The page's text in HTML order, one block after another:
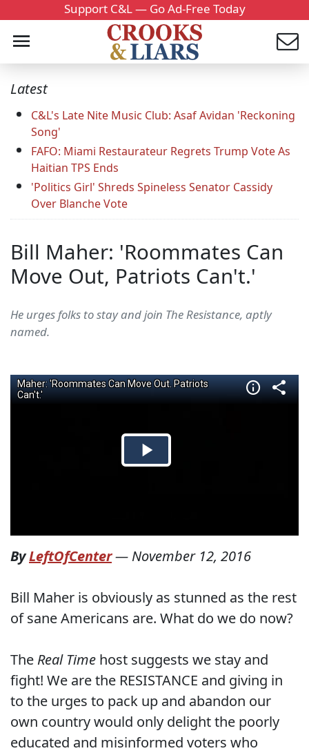
Support C&L — Go Ad-Free Today
Latest
C&L's Late Nite Music Club: Asaf Avidan 'Reckoning
Song'
FAFO: Miami Restaurateur Regrets Trump Vote As
Haitian TPS Ends
'Politics Girl' Shreds Spineless Senator Cassidy
Over Blanche Vote
Bill Maher: 'Roommates Can
Move Out, Patriots Can't.'
He urges folks to stay and join The Resistance, aptly
named.
ByLeftOfCenter— November 12, 2016
Bill Maher is obviously as stunned as the rest
of sane Americans are. What do we do now?
The Real Time host suggests we stay and
fight! We are the RESISTANCE and giving in
to the urges to pack up and abandon our
own country would only delight the poorly
educated and misinformed voters who